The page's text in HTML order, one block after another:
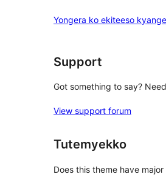
reviews
star
Yongera ko ekiteeso kyange
Support
Got something to say?
View support forum
Tutemyekko
Does this theme have major